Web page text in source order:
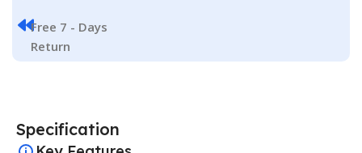
Free 7 - Days
Return
Specification